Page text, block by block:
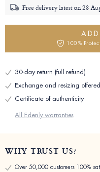
Free delivery latest on28
100%
30-day return (full refund)
Exchange and resizing
Certificate of authenticity
All Edenly warranties
WHY TRUST US?
Over 50,000 customers 100%